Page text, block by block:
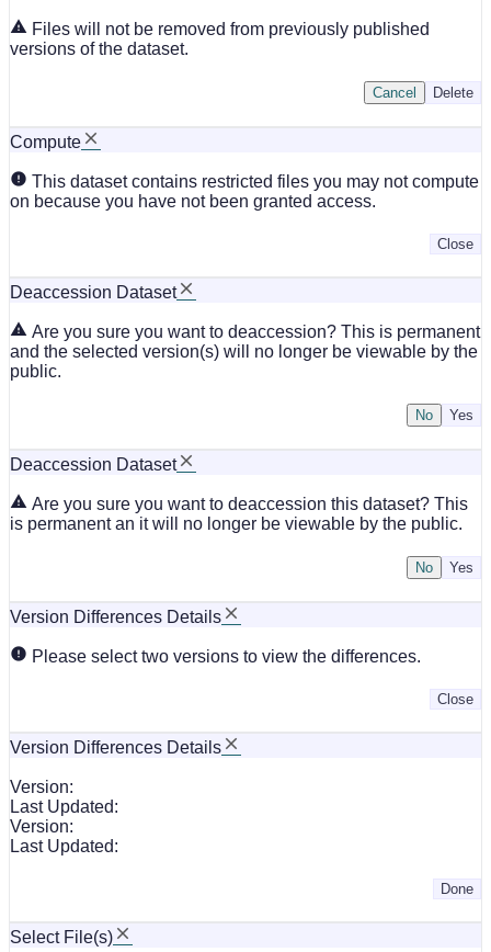
Files will not be removed from previously published
versions of the dataset.
Delete
Cancel
Compute
This dataset contains restricted files you may not compute
on because you have not been granted access.
Close
Deaccession Dataset
Are you sure you want to deaccession? This is permanent
and the selected version(s) will no longer be viewable by the
public.
No
Deaccession Dataset
Are you sure you want to deaccession this dataset? This
is permanent an it will no longer be viewable by the public.
No
Version Differences Details
Please select two versions to view the differences.
Close
Version Differences Details
Version:
Last Updated:
Version:
Last Updated:
Done
Select File(s)